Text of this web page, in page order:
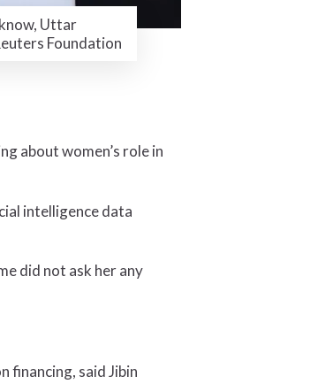
Uttar
Foundation
about women’s role in
intelligence data
did not ask her any
financing, said Jibin